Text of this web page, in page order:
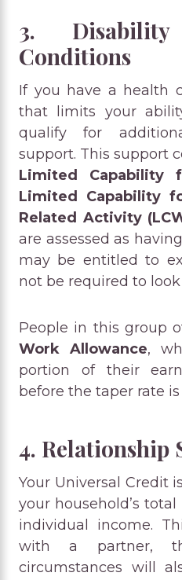
3.
Conditions
If you have a health
that limits your
qualify for
support. This support
Limited Capability
Limited Capability
Related Activity
are assessed as
may be entitled to
not be required to
People in this group
Work Allowance,
portion of their
before the taper rate
4. Relationship
Your Universal Credit
your household’s
individual income.
with a partner,
circumstances will